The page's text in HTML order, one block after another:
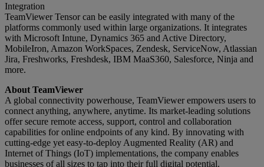
Integration
TeamViewer Tensor can be easily integrated with many of the
platforms commonly used within large organizations. It integrates
with Microsoft Intune, Dynamics 365 and Active Directory,
MobileIron, Amazon WorkSpaces, Zendesk, ServiceNow, Atlassian
Jira, Freshworks, Freshdesk, IBM MaaS360, Salesforce, Ninja and
more.
About TeamViewer
A global connectivity powerhouse, TeamViewer empowers users to
connect anything, anywhere, anytime. Its market-leading solutions
offer secure remote access, support, control and collaboration
capabilities for online endpoints of any kind. By innovating with
cutting-edge yet easy-to-deploy Augmented Reality (AR) and
Internet of Things (IoT) implementations, the company enables
businesses of all sizes to tap into their full digital potential.